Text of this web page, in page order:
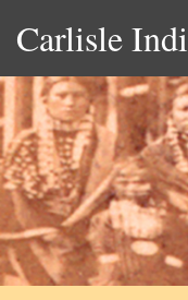
Carlisle